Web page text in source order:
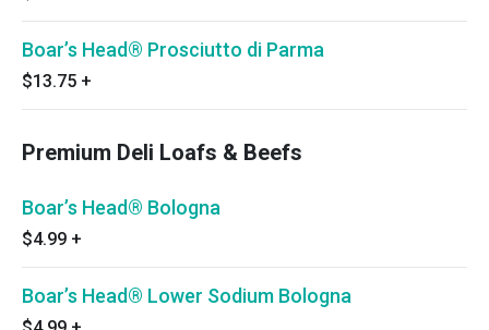
Boar’s Head® Prosciutto di Parma
$13.75 +
Premium Deli Loafs & Beefs
Boar’s Head® Bologna
$4.99 +
Boar’s Head® Lower Sodium Bologna